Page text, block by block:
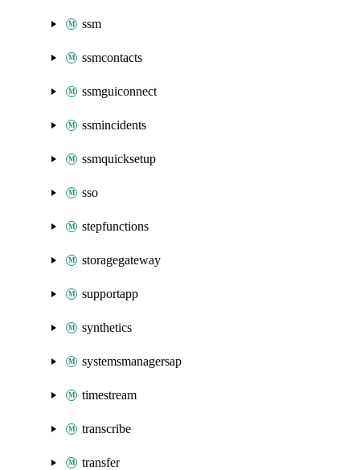
ssm
ssmcontacts
ssmguiconnect
ssmincidents
ssmquicksetup
sso
stepfunctions
storagegateway
supportapp
synthetics
systemsmanagersap
timestream
transcribe
transfer